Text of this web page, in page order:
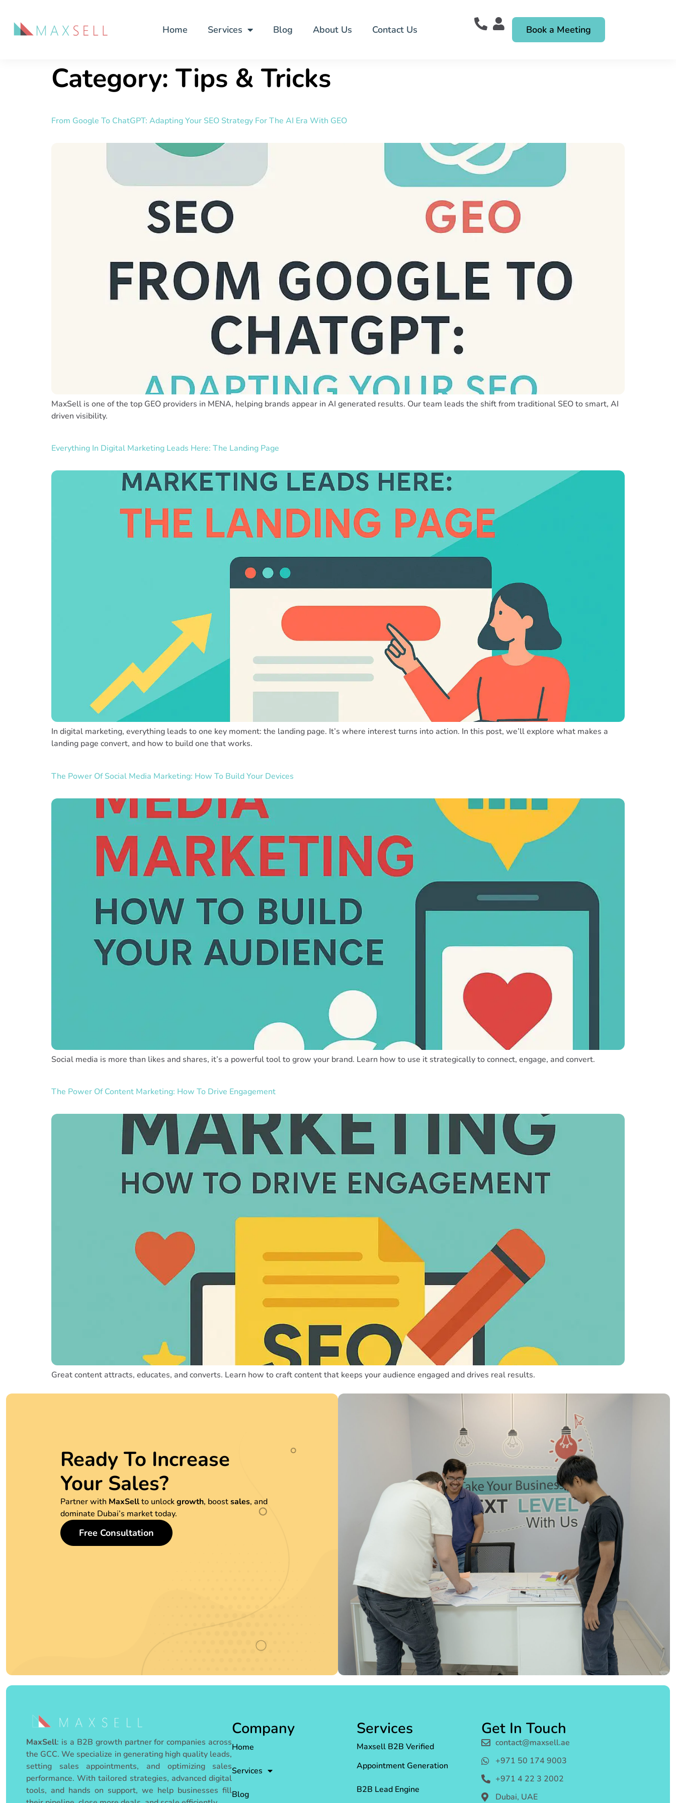
Home Services Blog About Us Contact Us Book a Meeting
Category: Tips & Tricks
From Google To ChatGPT: Adapting Your SEO Strategy For The AI Era With GEO
MaxSell is one of the top GEO providers in MENA, helping brands appear in AI generated results. Our team leads the shift from traditional SEO to smart, AI
driven visibility.
Everything In Digital Marketing Leads Here: The Landing Page
In digital marketing, everything leads to one key moment: the landing page. It’s where interest turns into action. In this post, we’ll explore what makes a
landing page convert, and how to build one that works.
The Power Of Social Media Marketing: How To Build Your Devices
Social media is more than likes and shares, it’s a powerful tool to grow your brand. Learn how to use it strategically to connect, engage, and convert.
The Power Of Content Marketing: How To Drive Engagement
Great content attracts, educates, and converts. Learn how to craft content that keeps your audience engaged and drives real results.
Ready To Increase
Your Sales?
Partner with MaxSellto unlockgrowth, boostsales, and
dominate Dubai’s market today.
Free Consultation
MaxSell: is a B2B growth partner for companies across
the GCC. We specialize in generating high quality leads,
setting sales appointments, and optimizing sales
performance. With tailored strategies, advanced digital
tools, and hands on support, we help businesses fill
Company
Home
Services
Blog
Services
Maxsell B2B Verified
Appointment Generation
B2B Lead Engine
Get In Touch
contact@maxsell.ae
+971 50 174 9003
+971 4 22 3 2002
Dubai, UAE